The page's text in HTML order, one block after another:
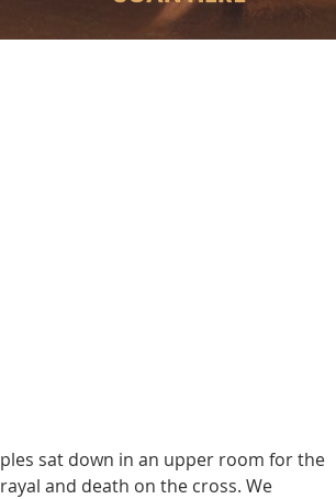
sat down in an upper room for the
and death on the cross. We